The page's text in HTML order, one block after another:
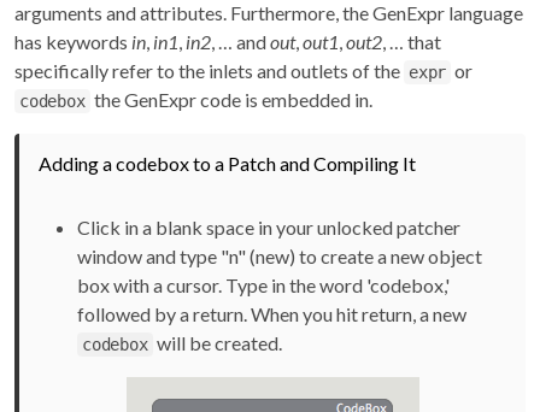
arguments and attributes. Furthermore, the GenExpr language
has keywords in, in1, in2, … andout,out1,out2, … that
specifically refer to the inlets and outlets of the expr or
codebox the GenExpr code is embedded in.
Adding a codebox to a Patch and Compiling It
Click in a blank space in your unlocked patcher
window and type "n" (new) to create a new object
box with a cursor. Type in the word 'codebox,'
followed by a return. When you hit return, a new
codebox will be created.